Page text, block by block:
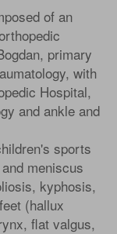
of an
primary
with
Hospital,
and ankle and
sports
meniscus
kyphosis,
(hallux
flat valgus,